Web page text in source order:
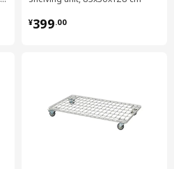
¥399.00
¥ 399.00